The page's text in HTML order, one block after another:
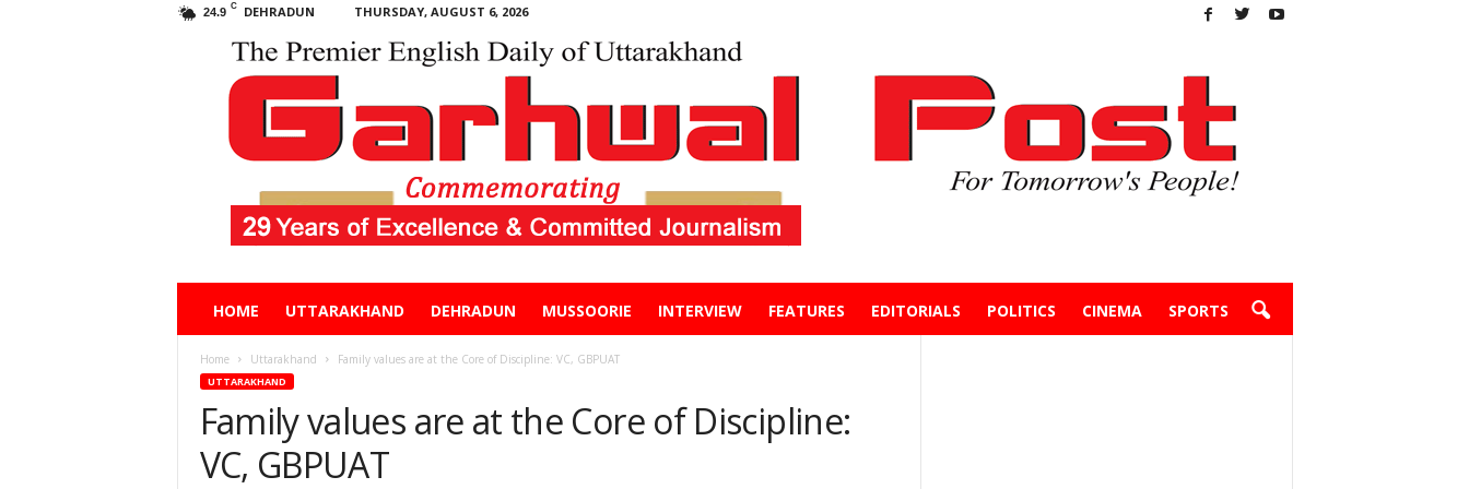
24.9 C DEHRADUN THURSDAY, AUGUST 6, 2026
HOME UTTARAKHAND DEHRADUN MUSSOORIE INTERVIEW FEATURES EDITORIALS POLITICS CINEMA SPORTS
Home Uttarakhand Family values are at the Core of Discipline: VC, GBPUAT
UTTARAKHAND
Family values are at the Core of Discipline:
VC, GBPUAT